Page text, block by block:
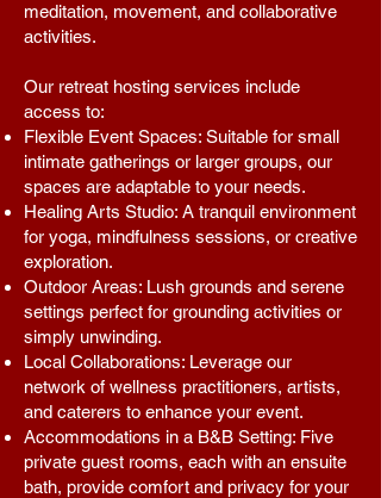
meditation, movement, and collaborative
activities.
Our retreat hosting services include
access to:
Flexible Event Spaces: Suitable for small
intimate gatherings or larger groups, our
spaces are adaptable to your needs.
Healing Arts Studio: A tranquil environment
for yoga, mindfulness sessions, or creative
exploration.
Outdoor Areas: Lush grounds and serene
settings perfect for grounding activities or
simply unwinding.
Local Collaborations: Leverage our
network of wellness practitioners, artists,
and caterers to enhance your event.
Accommodations in a B&B Setting: Five
private guest rooms, each with an ensuite
bath, provide comfort and privacy for your